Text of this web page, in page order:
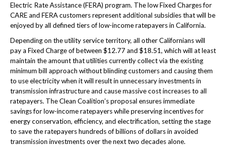
Electric Rate Assistance (FERA) program. The low Fixed Charges for
CARE and FERA customers represent additional subsidies that will be
enjoyed by all defined tiers of low-income ratepayers in California.
Depending on the utility service territory, all other Californians will
pay a Fixed Charge of between $12.77 and $18.51, which will at least
maintain the amount that utilities currently collect via the existing
minimum bill approach without blinding customers and causing them
to use electricity when it will result in unnecessary investments in
transmission infrastructure and cause massive cost increases to all
ratepayers. The Clean Coalition’s proposal ensures immediate
savings for low-income ratepayers while preserving incentives for
energy conservation, efficiency, and electrification, setting the stage
to save the ratepayers hundreds of billions of dollars in avoided
transmission investments over the next two decades alone.